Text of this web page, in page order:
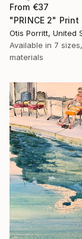
From €37
"PRINCE 2" Print
Otis Porritt, United
Available in 7
materials